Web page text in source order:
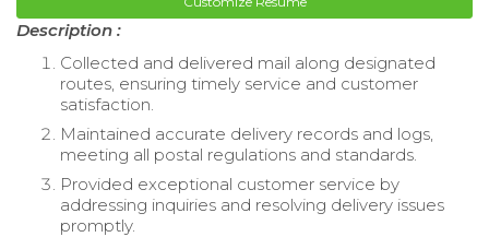
Description :
Collected and delivered mail along designated
routes, ensuring timely service and customer
satisfaction.
Maintained accurate delivery records and logs,
meeting all postal regulations and standards.
Provided exceptional customer service by
addressing inquiries and resolving delivery issues
promptly.